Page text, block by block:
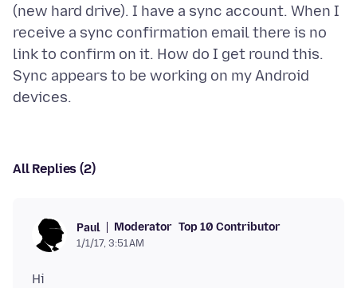
(new hard drive). I have a sync account. When I
receive a sync confirmation email there is no
link to confirm on it. How do I get round this.
Sync appears to be working on my Android
All Replies (2)
Paul Moderator Top 10 Contributor
1/1/17, 3:51 AM